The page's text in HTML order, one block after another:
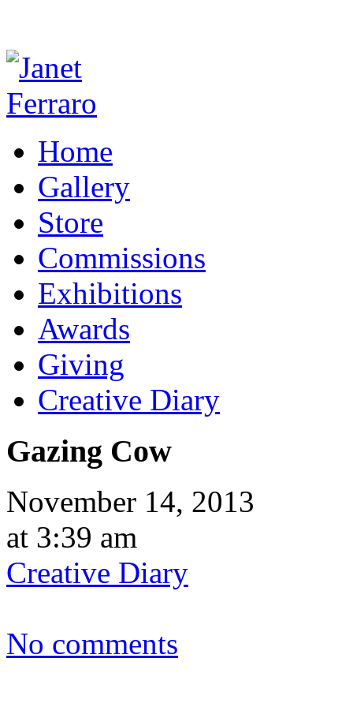
Home
Gallery
Store
Commissions
Exhibitions
Awards
Giving
Creative Diary
Gazing Cow
November 14, 2013
at 3:39 am
Creative Diary
No comments